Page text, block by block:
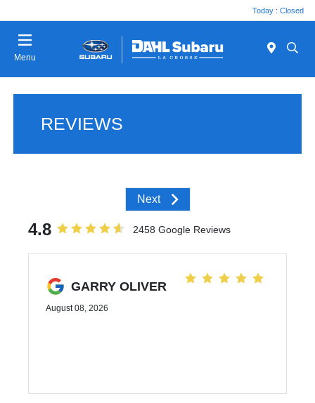
Today : Closed
Menu
REVIEWS
Next
4.8 2458 Google Reviews
GARRY OLIVER
August 08, 2026